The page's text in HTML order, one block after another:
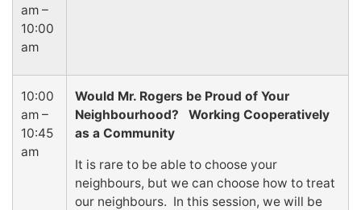
am –
10:00
am
10:00
am –
10:45
am
Would Mr. Rogers be Proud of Your
Neighbourhood? Working Cooperatively
as a Community
It is rare to be able to choose your
neighbours, but we can choose how to treat
our neighbours. In this session, we will be